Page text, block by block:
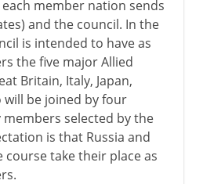
member nation sends
and the council. In the
is intended to have as
the five major Allied
Britain, Italy, Japan,
will be joined by four
selected by the
is that Russia and
course take their place as